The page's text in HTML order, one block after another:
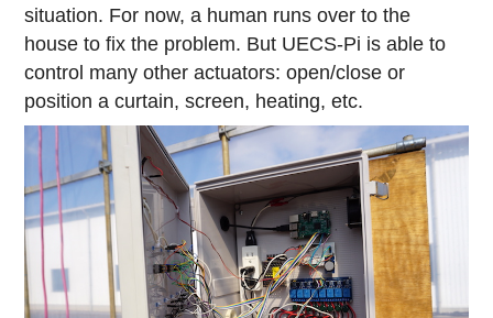
situation. For now, a human runs over to the
house to fix the problem. But UECS-Pi is able to
control many other actuators: open/close or
position a curtain, screen, heating, etc.